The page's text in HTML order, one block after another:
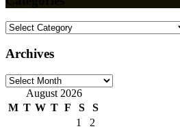
Categories
Archives
Archives
August 2026
M T W T F S
S
1
2